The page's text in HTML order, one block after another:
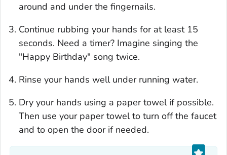
around and under the fingernails.
Continue rubbing your hands for at least 15
seconds. Need a timer? Imagine singing the
"Happy Birthday" song twice.
Rinse your hands well under running water.
Dry your hands using a paper towel if possible.
Then use your paper towel to turn off the faucet
and to open the door if needed.